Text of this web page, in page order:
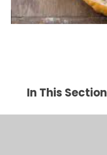
In This Section